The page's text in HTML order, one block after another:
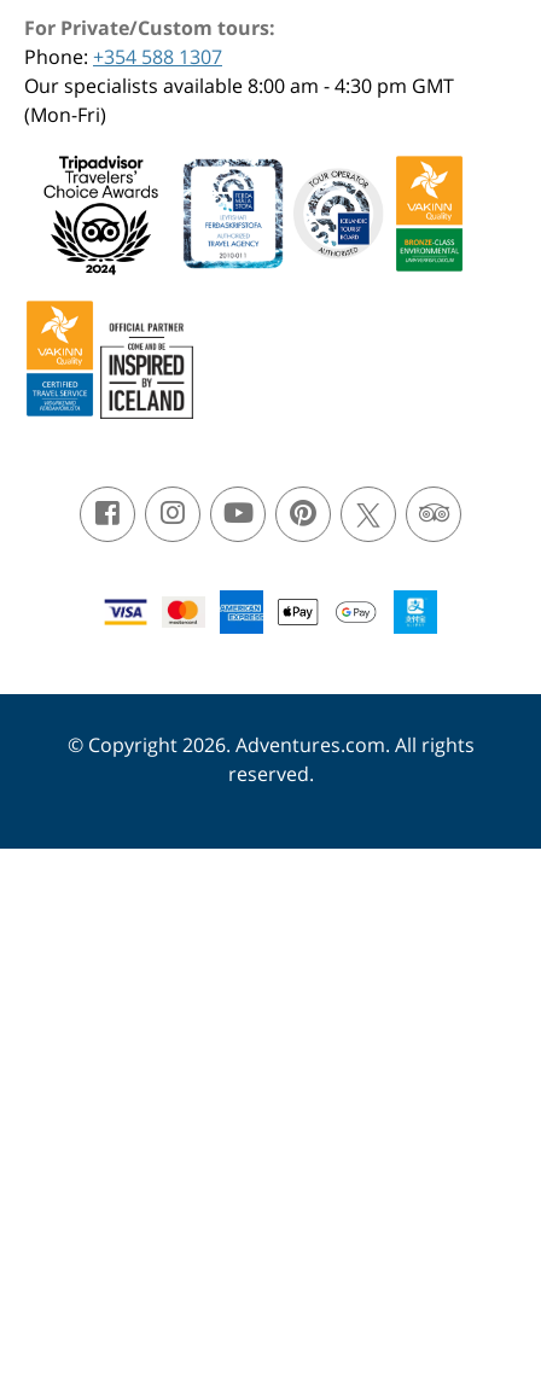
For Private/Custom tours:
Phone: +354 588 1307
Our specialists available 8:00 am - 4:30 pm GMT
(Mon-Fri)
© Copyright 2026. Adventures.com. All rights
reserved.